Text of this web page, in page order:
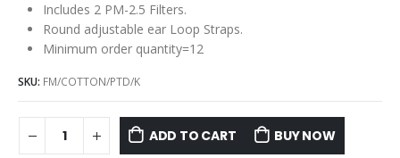
Includes 2 PM-2.5 Filters.
Round adjustable ear Loop Straps.
Minimum order quantity=12
SKU: FM/COTTON/PTD/K
ADD TO CART BUY NOW